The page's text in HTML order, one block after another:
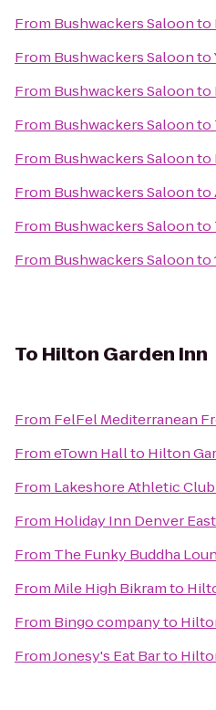
From Bushwackers Saloonto
From Bushwackers Saloonto
From Bushwackers Saloonto
From Bushwackers Saloonto
From Bushwackers Saloonto
From Bushwackers Saloonto
From Bushwackers Saloonto
From Bushwackers Saloonto
To Hilton Garden Inn
From FelFel Mediterranean
FromeTown Hallto Hilton
From Lakeshore Athletic
From Holiday Inn Denver
From The Funky Buddha
From Mile High Bikramto
From Bingo companyto
FromJonesy's Eat Barto